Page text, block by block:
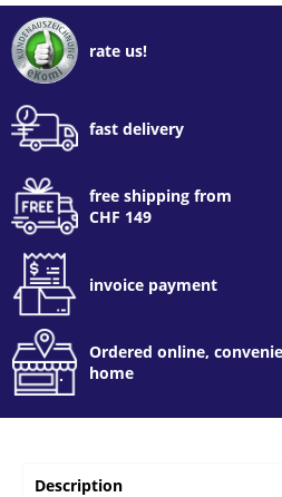
rate us!
fast delivery
free shipping from
CHF 149
invoice payment
Ordered online,
home
Description